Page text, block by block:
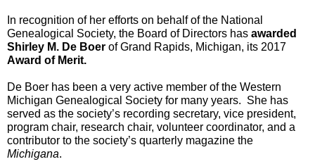
In recognition of her efforts on behalf of the National
Genealogical Society, the Board of Directors has awarded
Shirley M. De Boer
Award of Merit.
De Boer has been a very active member of the Western
Michigan Genealogical Society for many years.  She has
served as the society’s recording secretary, vice president,
program chair, research chair, volunteer coordinator, and a
Michigana.